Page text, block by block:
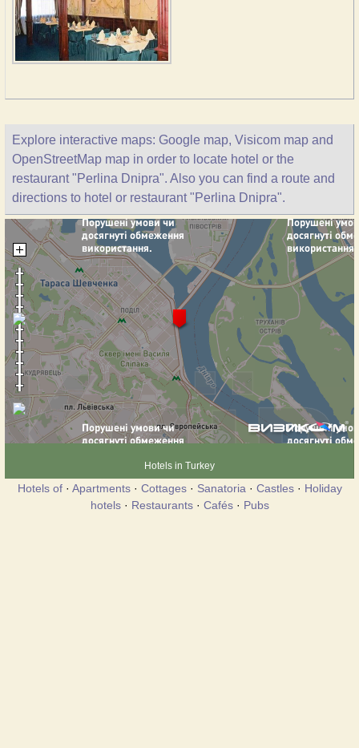
Explore interactive maps: Google map, Visicom map and
OpenStreetMap map in order to locate hotel or the
restaurant "Perlina Dnipra". Also you can find a route and
directions to hotel or restaurant "Perlina Dnipra".
Hotels in Turkey
Hotels of· Apartments· Cottages· Sanatoria · Castles· Holiday
hotels· Restaurants· Cafés· Pubs